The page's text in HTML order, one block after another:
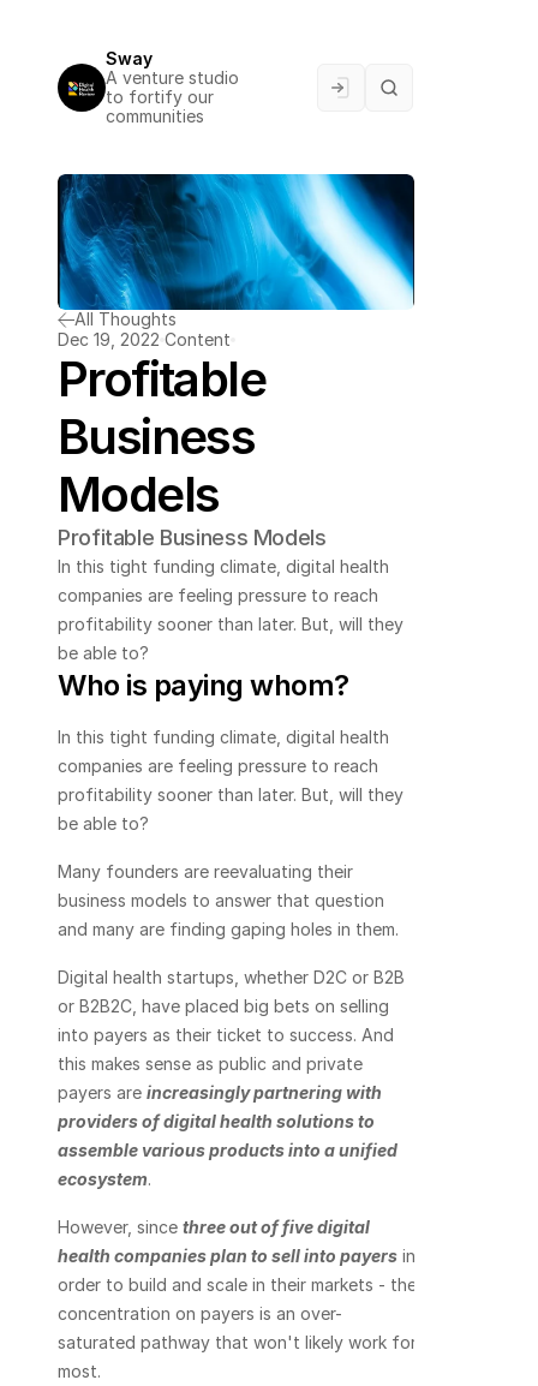
All Thoughts
Dec 19, 2022 Content
Profitable
Business
Models
Profitable Business Models
In this tight funding climate, digital health
companies are feeling pressure to reach
profitability sooner than later. But, will they
be able to?
Who is paying whom?
In this tight funding climate, digital health
companies are feeling pressure to reach
profitability sooner than later. But, will they
be able to?
Many founders are reevaluating their
business models to answer that question
and many are finding gaping holes in them.
Digital health startups, whether D2C or B2B
or B2B2C, have placed big bets on selling
into payers as their ticket to success. And
this makes sense as public and private
payers are increasingly partnering with
providers of digital health solutions to
assemble various products into a unified
ecosystem.
However, since three out of five digital
health companies plan to sell into payers in
order to build and scale in their markets - the
concentration on payers is an over-
saturated pathway that won't likely work for
most.
Sway
A venture studio
to fortify our
communities